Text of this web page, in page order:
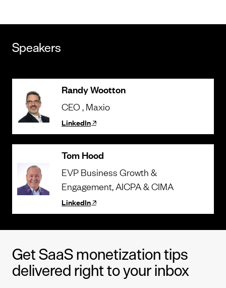
Speakers
Randy Wootton
CEO , Maxio
LinkedIn
Tom Hood
EVP Business Growth &
Engagement, AICPA & CIMA
LinkedIn
Get SaaS monetization tips
delivered right to your inbox